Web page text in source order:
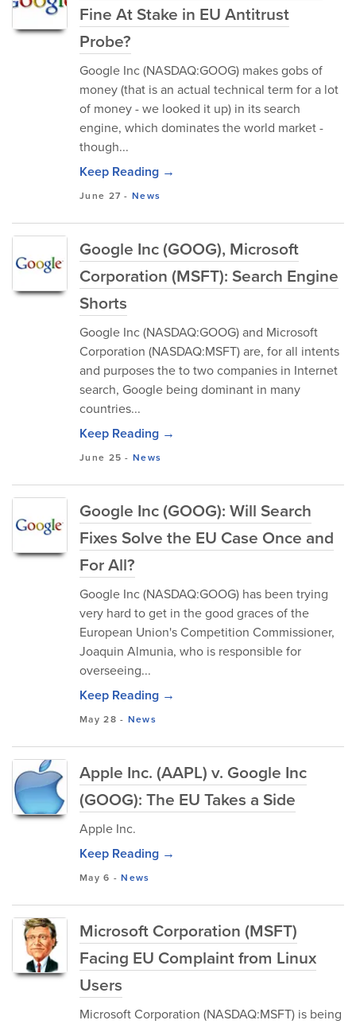
Fine At Stake in EU Antitrust
Probe?
Google Inc (NASDAQ:GOOG) makes gobs of
money (that is an actual technical term for a lot
of money - we looked it up) in its search
engine, which dominates the world market -
though...
Keep Reading →
June 27 -News
Google Inc (GOOG), Microsoft
Corporation (MSFT): Search Engine
Shorts
Google Inc (NASDAQ:GOOG) and Microsoft
Corporation (NASDAQ:MSFT) are, for all intents
and purposes the to two companies in Internet
search, Google being dominant in many
countries...
Keep Reading →
June 25 -News
Google Inc (GOOG): Will Search
Fixes Solve the EU Case Once and
For All?
Google Inc (NASDAQ:GOOG) has been trying
very hard to get in the good graces of the
European Union's Competition Commissioner,
Joaquin Almunia, who is responsible for
overseeing...
Keep Reading →
May 28 - News
Apple Inc. (AAPL) v. Google Inc
(GOOG): The EU Takes a Side
Apple Inc.
Keep Reading →
May 6 -News
Microsoft Corporation (MSFT)
Facing EU Complaint from Linux
Users
Microsoft Corporation (NASDAQ:MSFT) is being